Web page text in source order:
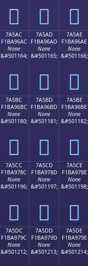
񺖜 񺖝 񺖞
7A5AC
F1BA96AC
None
&#501164;
񺖬
7A5AD
F1BA96AD
None
&#501165;
񺖭
7A5AE
F1BA96AE
None
&#501166;
񺖮
7A5BC
F1BA96BC
None
&#501180;
񺖼
7A5BD
F1BA96BD
None
&#501181;
񺖽
7A5BE
F1BA96BE
None
&#501182;
񺖾
7A5CC
F1BA978C
None
&#501196;
񺗌
7A5CD
F1BA978D
None
&#501197;
񺗍
7A5CE
F1BA978E
None
&#501198;
񺗎
7A5DC
F1BA979C
None
&#501212;
7A5DD
F1BA979D
None
&#501213;
7A5DE
F1BA979E
None
&#501214;